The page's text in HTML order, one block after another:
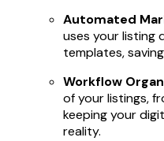
Automated
uses your listing
templates,
Workflow
of your listings,
keeping your
reality.